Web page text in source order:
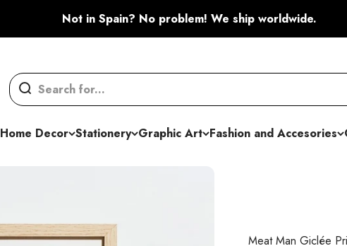
Not in Spain? No problem! We ship worldwide.
Home Decor Stationery Graphic Art Fashion and Accesories
Meat Man Giclée